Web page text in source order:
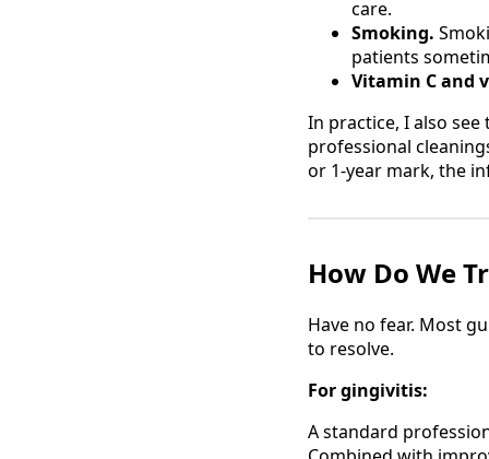
care.
Smoking.
patients
Vitamin C and
In practice, I also
professional
or 1-year mark, the
How Do We
Have no fear. Most
to resolve.
For gingivitis:
A standard